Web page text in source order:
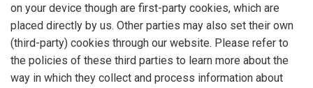
on your device though are first-party cookies, which are
placed directly by us. Other parties may also set their own
(third-party) cookies through our website. Please refer to
the policies of these third parties to learn more about the
way in which they collect and process information about